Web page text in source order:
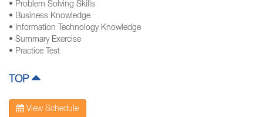
• Problem Solving Skills
• Business Knowledge
• Information Technology Knowledge
• Summary Exercise
• Practice Test
TOP
View Schedule